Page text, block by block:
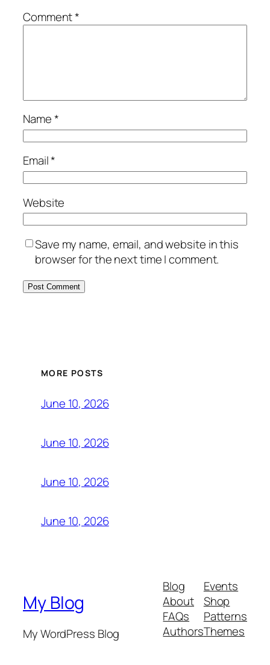
Comment*
Name*
Email*
Website
Save my name, email, and website in this
browser for the next time I comment.
MORE POSTS
June 10, 2026
June 10, 2026
June 10, 2026
June 10, 2026
My Blog
My WordPress Blog
Blog
About
FAQs
Authors
Events
Shop
Patterns
Themes